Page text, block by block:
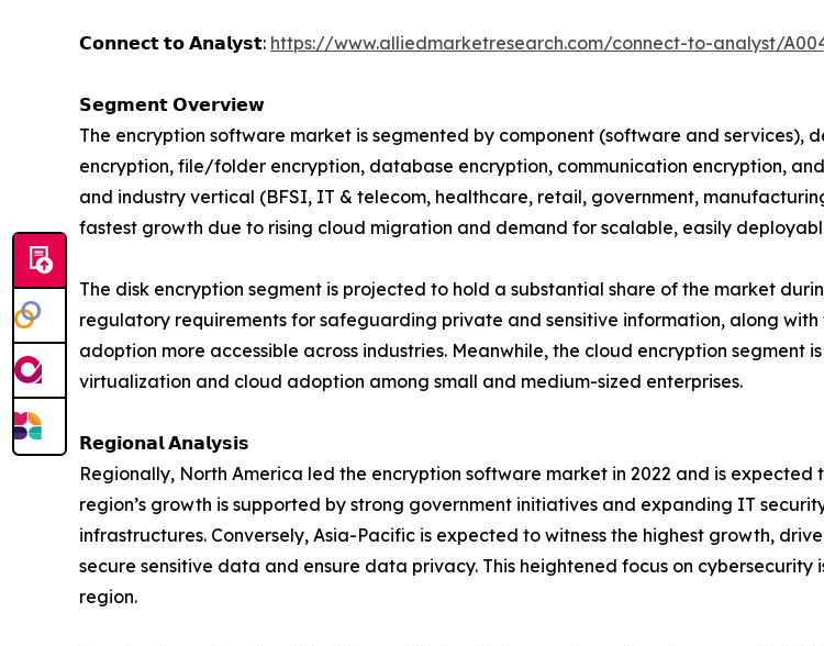
𝗖𝗼𝗻𝗻𝗲𝗰𝘁 𝘁𝗼 𝗔𝗻𝗮𝗹𝘆𝘀𝘁: https://www.alliedmarketresearch.com/connect-to-analyst/
𝗦𝗲𝗴𝗺𝗲𝗻𝘁 𝗢𝘃𝗲𝗿𝘃𝗶𝗲𝘄
The encryption software market is segmented by component (software and services),
encryption, file/folder encryption, database encryption, communication encryption,
and industry vertical (BFSI, IT & telecom, healthcare, retail, government,
fastest growth due to rising cloud migration and demand for scalable, easily
The disk encryption segment is projected to hold a substantial share of the market
regulatory requirements for safeguarding private and sensitive information, along
adoption more accessible across industries. Meanwhile, the cloud encryption
virtualization and cloud adoption among small and medium-sized enterprises.
𝗥𝗲𝗴𝗶𝗼𝗻𝗮𝗹 𝗔𝗻𝗮𝗹𝘆𝘀𝗶𝘀
Regionally, North America led the encryption software market in 2022 and is
region’s growth is supported by strong government initiatives and expanding IT
infrastructures. Conversely, Asia-Pacific is expected to witness the highest growth,
secure sensitive data and ensure data privacy. This heightened focus on
region.